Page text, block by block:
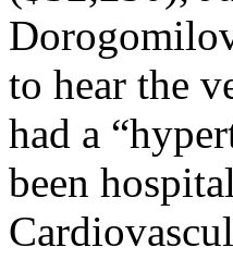
to hear the
had a
been